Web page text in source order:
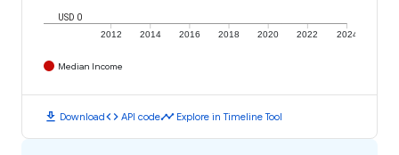
2012 2014 2016 2018 2020 2022 2024
USD 0
Median Income
download Downloadcode API codetimeline Explore in Timeline Tool